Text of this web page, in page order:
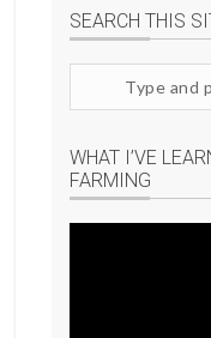
SEARCH THIS
site
WHAT I’VE
FARMING